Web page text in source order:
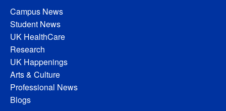
Campus News
Student News
UK HealthCare
Research
UK Happenings
Arts & Culture
Professional News
Blogs